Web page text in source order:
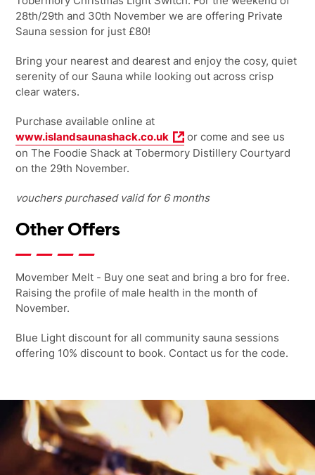
28th/29th and 30th November we are offering Private
Sauna session for just £80!
Bring your nearest and dearest and enjoy the cosy, quiet
serenity of our Sauna while looking out across crisp
clear waters.
Purchase available online at
www.islandsaunashack.co.uk
or come and see us
on The Foodie Shack at Tobermory Distillery Courtyard
on the 29th November.
vouchers purchased valid for 6 months
Other Offers
Movember Melt - Buy one seat and bring a bro for free.
Raising the profile of male health in the month of
November.
Blue Light discount for all community sauna sessions
offering 10% discount to book. Contact us for the code.